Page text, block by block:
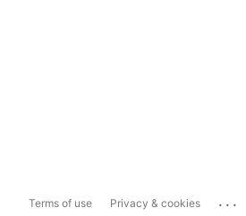
Terms of use Privacy & cookies ...